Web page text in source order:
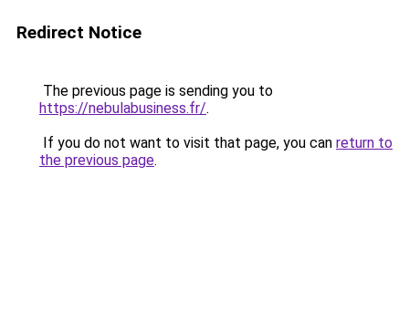
Redirect Notice
The previous page is sending you to
https://nebulabusiness.fr/.
If you do not want to visit that page, you can return to
the previous page.